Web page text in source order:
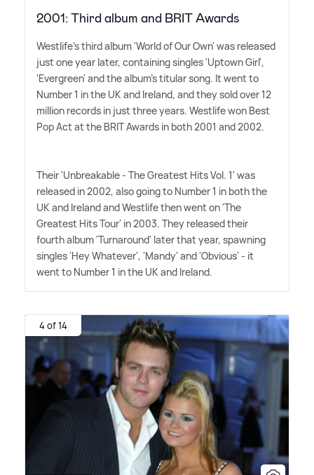
2001: Third album and BRIT Awards
Westlife's third album 'World of Our Own' was released
just one year later, containing singles 'Uptown Girl',
'Evergreen' and the album's titular song. It went to
Number 1 in the UK and Ireland, and they sold over 12
million records in just three years. Westlife won Best
Pop Act at the BRIT Awards in both 2001 and 2002.
Their 'Unbreakable - The Greatest Hits Vol. 1' was
released in 2002, also going to Number 1 in both the
UK and Ireland and Westlife then went on 'The
Greatest Hits Tour' in 2003. They released their
fourth album 'Turnaround' later that year, spawning
singles 'Hey Whatever', 'Mandy' and 'Obvious' - it
went to Number 1 in the UK and Ireland.
4 of 14